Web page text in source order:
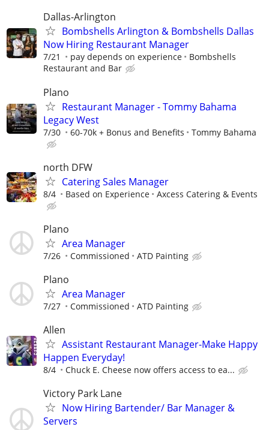
Dallas-Arlington
Bombshells Arlington & Bombshells Dallas
Now Hiring Restaurant Manager
7/21 pay depends on experience
Bombshells
Restaurant and Bar
Plano
Restaurant Manager - Tommy Bahama
Legacy West
7/30 60-70k + Bonus and Benefits Tommy Bahama
north DFW
Catering Sales Manager
8/4 Based on Experience Axcess Catering & Events
Plano
Area Manager
7/26 Commissioned ATD Painting
Plano
Area Manager
7/27 Commissioned ATD Painting
Allen
Assistant Restaurant Manager-Make Happy
Happen Everyday!
8/4 Chuck E. Cheese now offers access to ea...
Victory Park Lane
Now Hiring Bartender/ Bar Manager &
Servers